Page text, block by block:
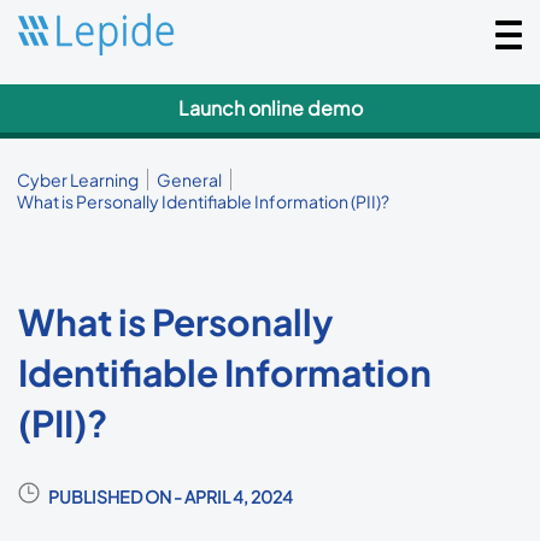
Launch online demo
Cyber Learning
General
What is Personally Identifiable Information (PII)?
What is Personally
Identifiable Information
(PII)?
PUBLISHED ON - APRIL 4, 2024